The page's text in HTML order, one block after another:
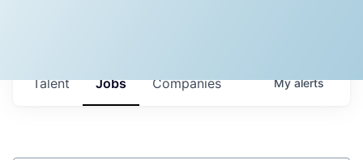
Jobs Companies
Talent Myalerts